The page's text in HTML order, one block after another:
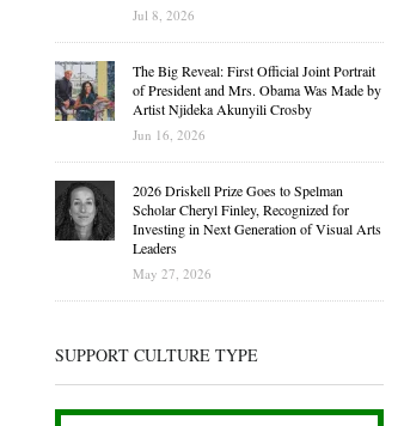
Jul 8, 2026
The Big Reveal: First Official Joint Portrait
of President and Mrs. Obama Was Made by
Artist Njideka Akunyili Crosby
Jun 16, 2026
2026 Driskell Prize Goes to Spelman
Scholar Cheryl Finley, Recognized for
Investing in Next Generation of Visual Arts
Leaders
May 27, 2026
SUPPORT CULTURE TYPE